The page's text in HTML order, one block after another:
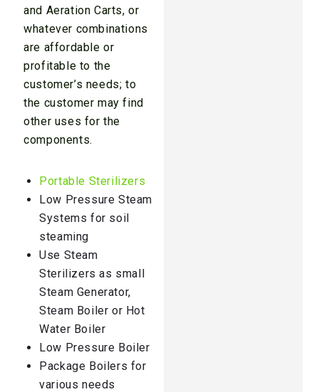
and Aeration Carts, or
whatever combinations
are affordable or
profitable to the
customer’s needs; to
the customer may find
other uses for the
components.
Portable Sterilizers
Low Pressure Steam
Systems for soil
steaming
Use Steam
Sterilizers as small
Steam Generator,
Steam Boiler or Hot
Water Boiler
Low Pressure Boiler
Package Boilers for
various needs